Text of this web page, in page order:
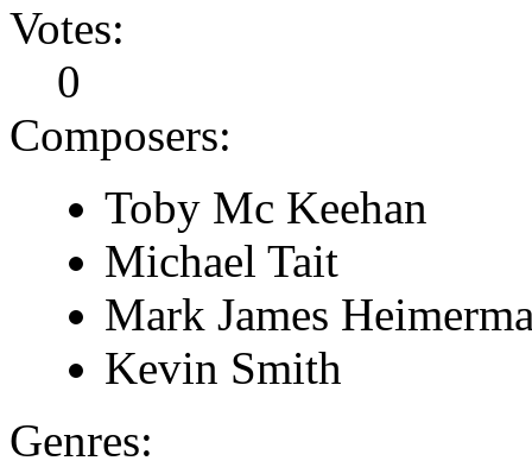
Votes:
0
Composers:
Toby Mc Keehan
Michael Tait
Mark James
Kevin Smith
Genres: